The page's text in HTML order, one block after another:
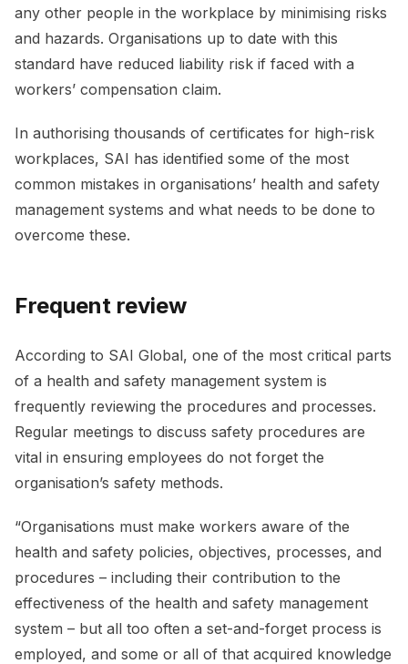
any other people in the workplace by minimising risks
and hazards. Organisations up to date with this
standard have reduced liability risk if faced with a
workers’ compensation claim.
In authorising thousands of certificates for high-risk
workplaces, SAI has identified some of the most
common mistakes in organisations’ health and safety
management systems and what needs to be done to
overcome these.
Frequent review
According to SAI Global, one of the most critical parts
of a health and safety management system is
frequently reviewing the procedures and processes.
Regular meetings to discuss safety procedures are
vital in ensuring employees do not forget the
organisation’s safety methods.
“Organisations must make workers aware of the
health and safety policies, objectives, processes, and
procedures – including their contribution to the
effectiveness of the health and safety management
system – but all too often a set-and-forget process is
employed, and some or all of that acquired knowledge